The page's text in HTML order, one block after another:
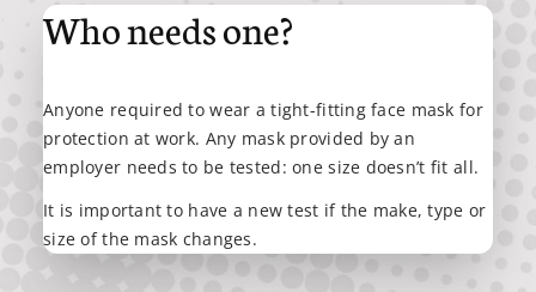
Who needs one?
Anyone required to wear a tight-fitting face mask for
protection at work. Any mask provided by an
employer needs to be tested: one size doesn’t fit all.
It is important to have a new test if the make, type or
size of the mask changes.